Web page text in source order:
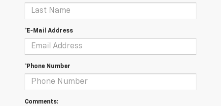
*E-Mail Address
*Phone Number
Comments: